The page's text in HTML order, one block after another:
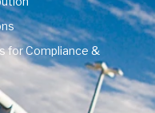
for Compliance &